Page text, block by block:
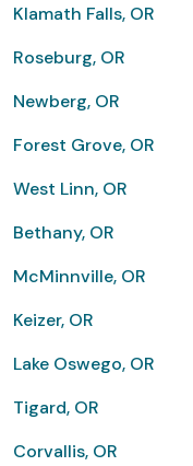
Klamath Falls, OR
Roseburg, OR
Newberg, OR
Forest Grove, OR
West Linn, OR
Bethany, OR
McMinnville, OR
Keizer, OR
Lake Oswego, OR
Tigard, OR
Corvallis, OR